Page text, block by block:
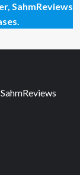
SahmReviews